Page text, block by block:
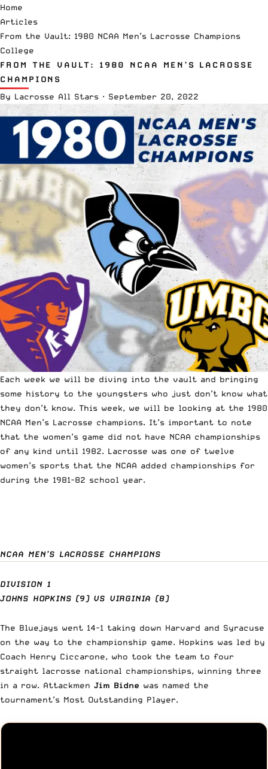
Home
Articles
From the Vault: 1980 NCAA Men’s Lacrosse Champions
College
FROM THE VAULT: 1980 NCAA MEN’S LACROSSE
CHAMPIONS
By Lacrosse All Stars · September 20, 2022
Each week we will be diving into the vault and bringing
some history to the youngsters who just don’t know what
they don’t know. This week, we will be looking at the 1980
NCAA Men’s Lacrosse champions. It’s important to note
that the women’s game did not have NCAA championships
of any kind until 1982. Lacrosse was one of twelve
women’s sports that the NCAA added championships for
during the 1981-82 school year.
NCAA MEN’S LACROSSE CHAMPIONS
DIVISION 1
JOHNS HOPKINS (9) VS VIRGINIA (8)
The Bluejays went 14-1 taking down Harvard and Syracuse
on the way to the championship game. Hopkins was led by
Coach Henry Ciccarone, who took the team to four
straight lacrosse national championships, winning three
in a row. Attackmen Jim Bidne was named the
tournament’s Most Outstanding Player.